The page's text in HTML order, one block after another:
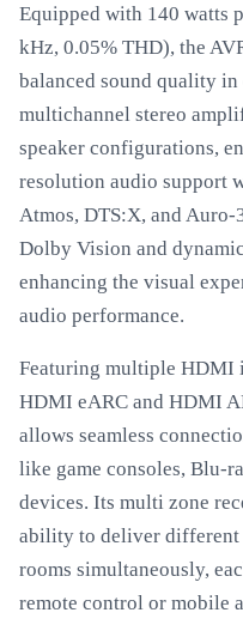
Equipped with 140 watts
kHz, 0.05% THD), the
balanced sound quality in
multichannel stereo
speaker configurations,
resolution audio support
Atmos, DTS:X, and
Dolby Vision and
enhancing the visual
audio performance.
Featuring multiple HDMI
HDMI eARC and HDMI
allows seamless
like game consoles, Blu-
devices. Its multi zone
ability to deliver
rooms simultaneously,
remote control or mobile